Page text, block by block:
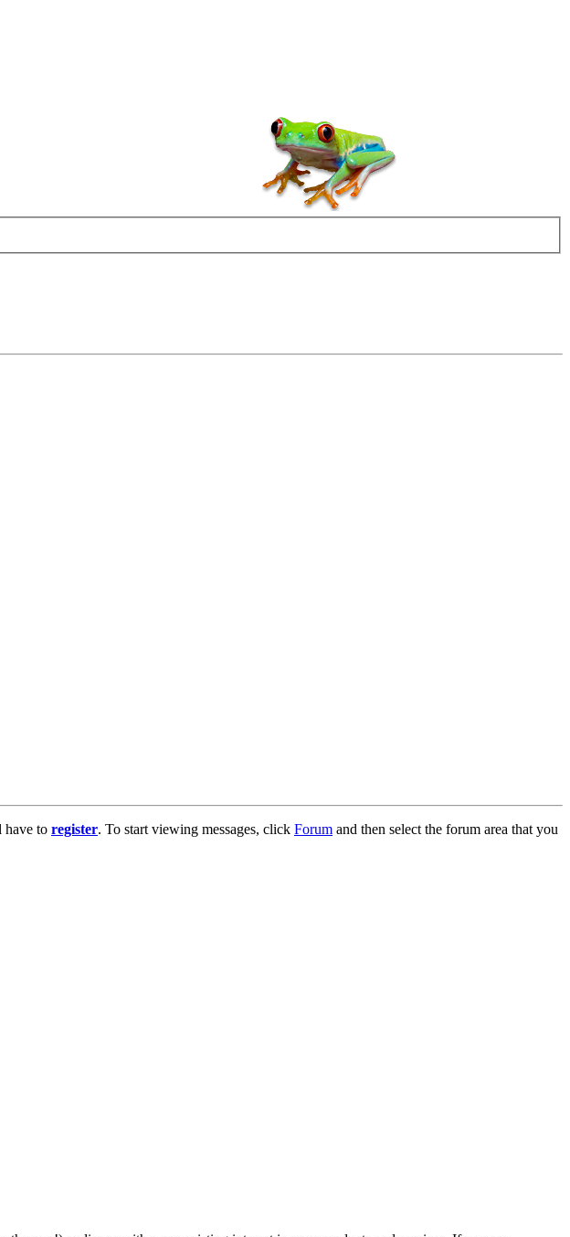
have to register. To start viewing messages, click Forum and then select the forum area that you